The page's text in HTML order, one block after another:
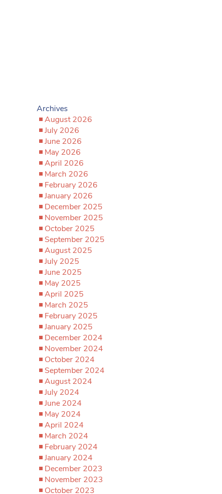
Archives
August 2026
July 2026
June 2026
May 2026
April 2026
March 2026
February 2026
January 2026
December 2025
November 2025
October 2025
September 2025
August 2025
July 2025
June 2025
May 2025
April 2025
March 2025
February 2025
January 2025
December 2024
November 2024
October 2024
September 2024
August 2024
July 2024
June 2024
May 2024
April 2024
March 2024
February 2024
January 2024
December 2023
November 2023
October 2023